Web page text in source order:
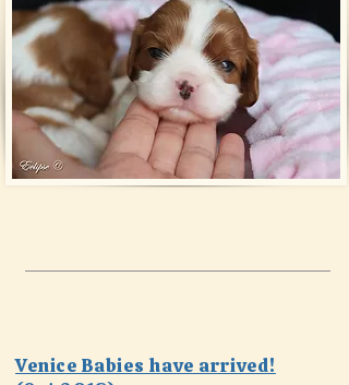
Venice Babies have arrived!